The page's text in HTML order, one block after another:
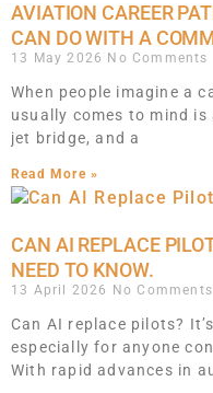
AVIATION CAREER
CAN DO WITH A
13 May 2026 No Comments
When people imagine a
usually comes to mind
jet bridge, and a
Read More »
CAN AI REPLACE
NEED TO KNOW.
13 April 2026 No Comments
Can AI replace pilots?
especially for anyone
With rapid advances in